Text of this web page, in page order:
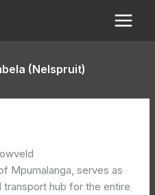
(Nelspruit)
Mpumalanga, serves as
hub for the entire